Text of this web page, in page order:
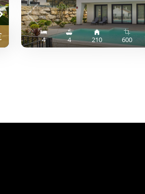
4 4 210 600